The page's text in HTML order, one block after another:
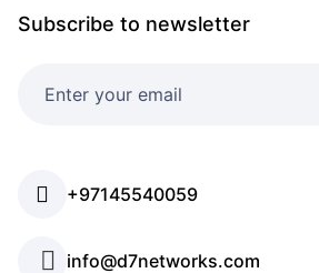
Subscribe to newsletter
+97145540059
info@d7networks.com